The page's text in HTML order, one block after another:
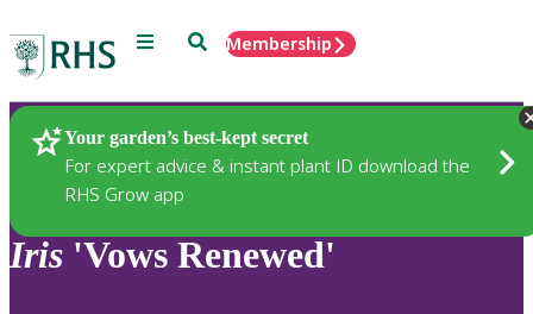
Menu SearchMembership
Your garden’s best-kept secret
For expert advice & instant plant ID download the
RHS Grow app
Plants
Iris 'Vows Renewed'